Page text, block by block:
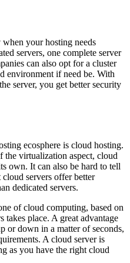
your hosting needs
servers, one complete server
can also opt for a cluster
environment if need be. With
server, you get better security
ecosphere is cloud hosting.
the virtualization aspect, cloud
own. It can also be hard to tell
servers offer better
dedicated servers.
of cloud computing, based on
place. A great advantage
or down in a matter of seconds,
A cloud server is
as you have the right cloud